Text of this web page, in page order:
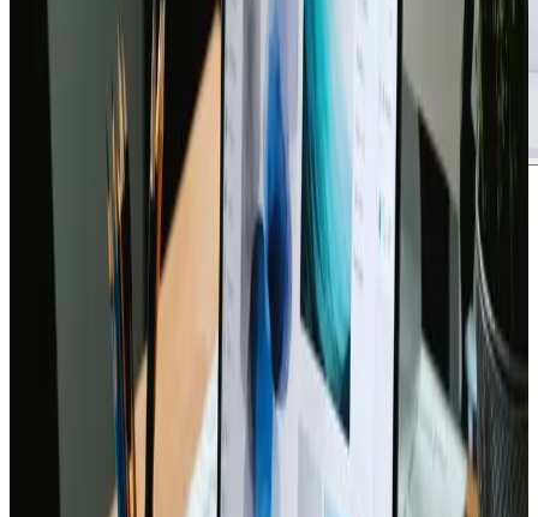
Brandon Davis says:
July 20, 2024 at 5:00 pm
A standout resource for anyone venturing into a new
online presence, this ultimate checklist for a new
website launch turned out to be an indispensable
companion during a recent project overhaul. The
structured format and attention to detail really set it
apart, making complex tasks like SEO setup, responsive
design checks, and security configurations feel
approachableΓÇöeven for those who may not be
extremely tech-savvy.